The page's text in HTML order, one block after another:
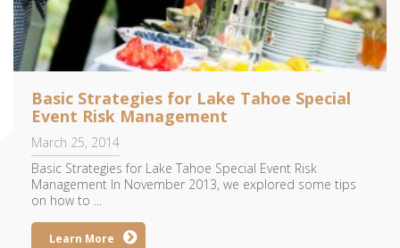
Basic Strategies for Lake Tahoe Special
Event Risk Management
March 25, 2014
Basic Strategies for Lake Tahoe Special Event Risk
Management In November 2013, we explored some tips
on how to ...
Learn More